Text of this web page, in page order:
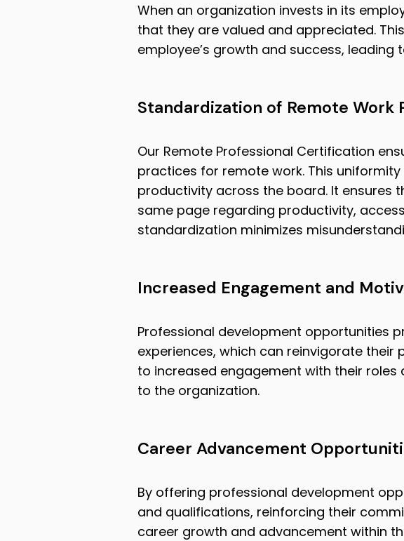
When an organization invests in its
that they are valued and appreciated.
employee’s growth and success,
Standardization of Remote Work
Our Remote Professional Certification
practices for remote work. This
productivity across the board. It ensures
same page regarding productivity,
standardization minimizes
Increased Engagement and
Professional development opportunities
experiences, which can reinvigorate their
to increased engagement with their
to the organization.
Career Advancement
By offering professional development
and qualifications, reinforcing their
career growth and advancement within